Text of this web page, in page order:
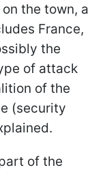
the town, a
France,
the
of attack
of the
(security
of the